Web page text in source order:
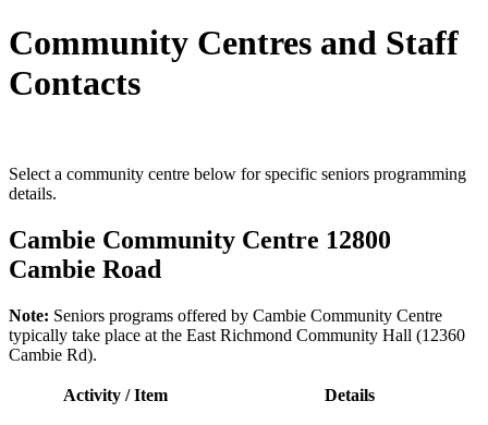
Community Centres and Staff
Contacts
Select a community centre below for specific seniors programming
details.
Cambie Community Centre 12800
Cambie Road
Note: Seniors programs offered by Cambie Community Centre
typically take place at the East Richmond Community Hall (12360
Cambie Rd).
Activity / Item Details